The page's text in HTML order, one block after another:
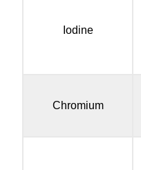
Iodine
Chromium